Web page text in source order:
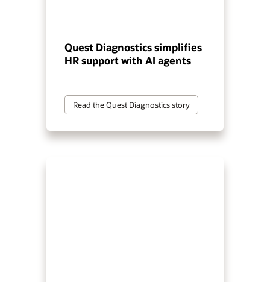
Quest Diagnostics simplifies
HR support with AI agents
Read the Quest Diagnostics story